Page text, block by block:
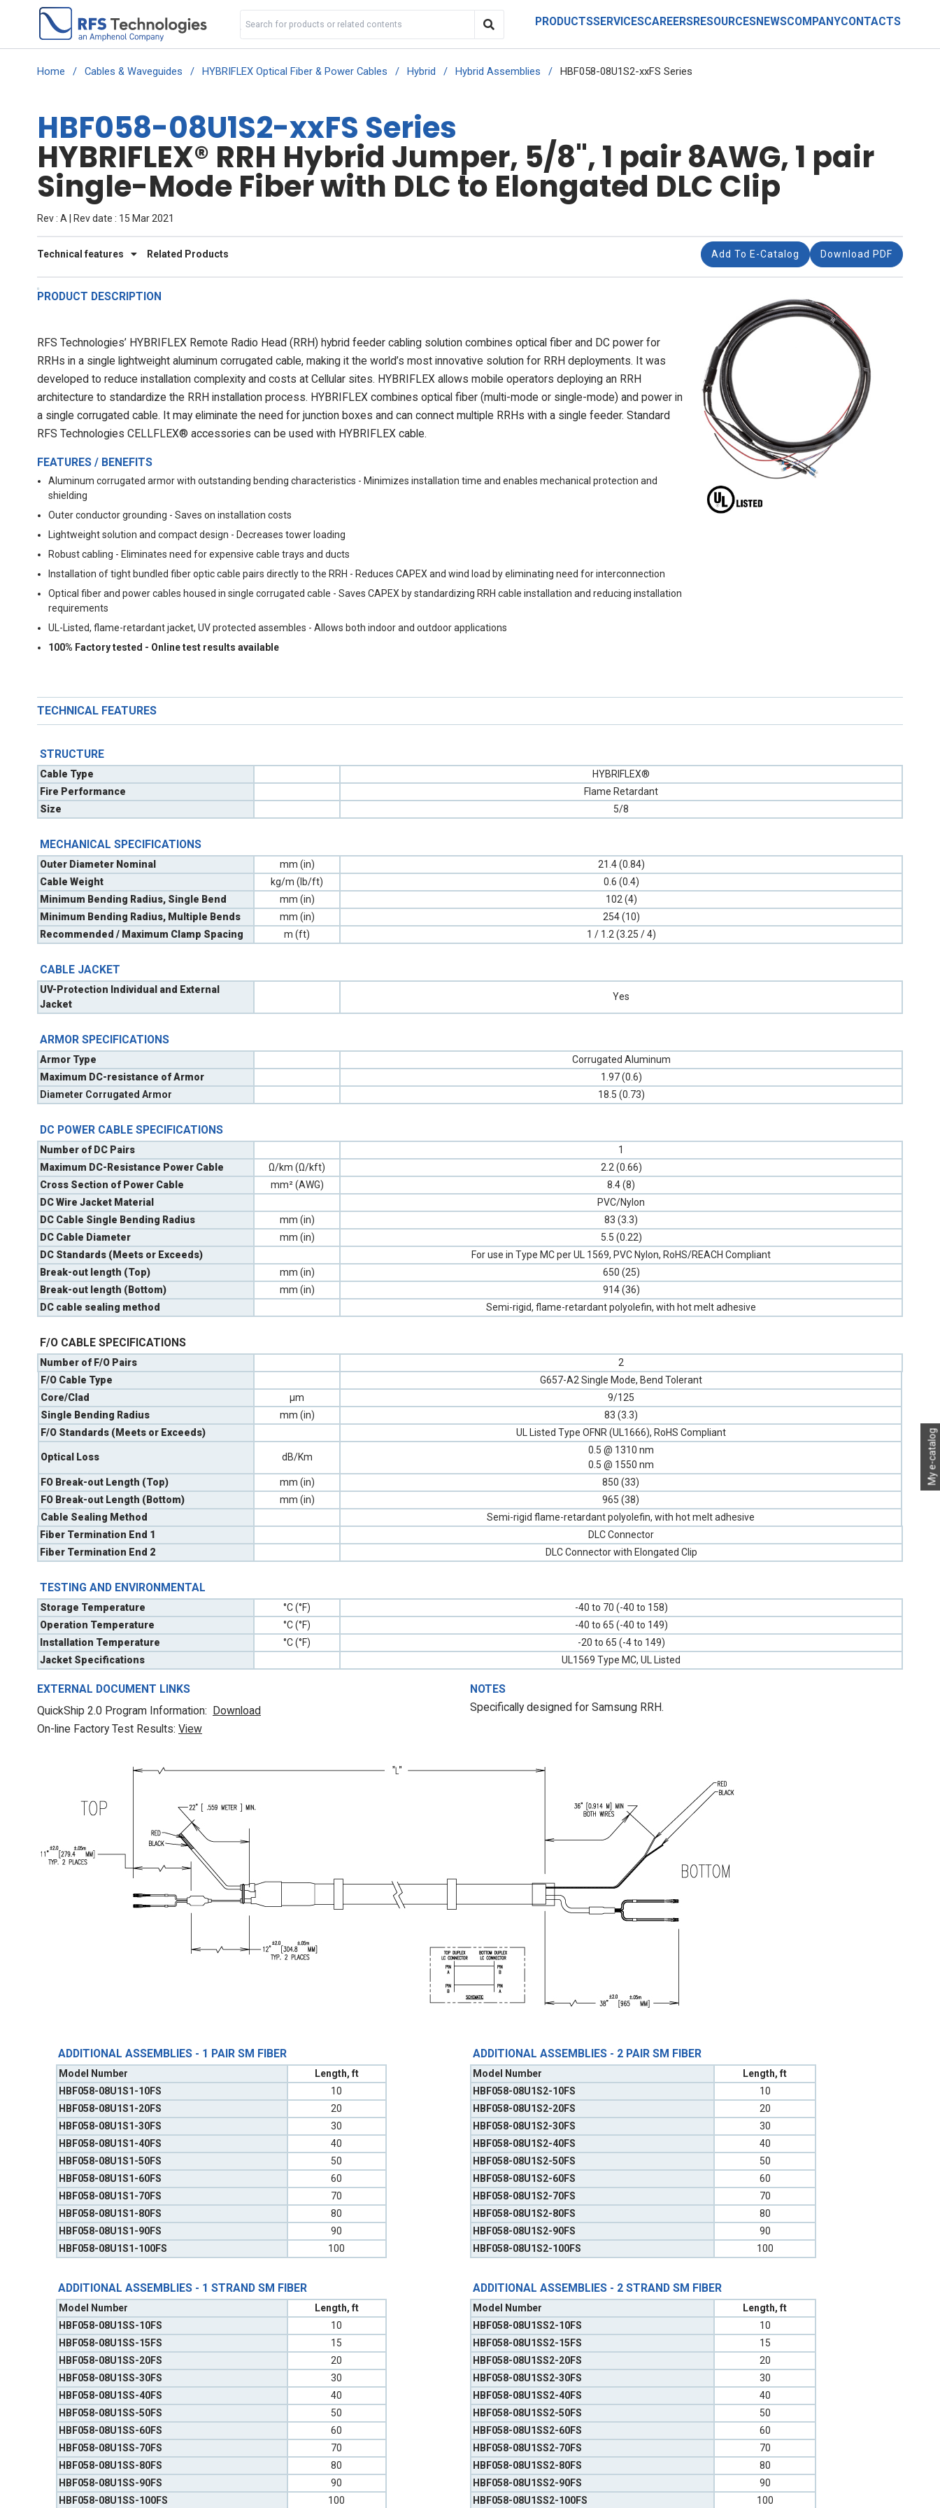
PRODUCTSSERVICESCAREERSRESOURCESNEWSCOMPANYCONTACTS
My e-catalog
Home / Cables & Waveguides / HYBRIFLEX Optical Fiber & Power Cables / Hybrid / Hybrid Assemblies / HBF058-08U1S2-xxFS Series
HBF058-08U1S2-xxFS Series
HYBRIFLEX® RRH Hybrid Jumper, 5/8", 1 pair 8AWG, 1 pair
Single-Mode Fiber with DLC to Elongated DLC Clip
Rev : A | Rev date : 15 Mar 2021
Technical features Related Products Add To E-Catalog Download PDF
PRODUCT DESCRIPTION
RFS Technologies’ HYBRIFLEX Remote Radio Head (RRH) hybrid feeder cabling solution combines optical fiber and DC power for
RRHs in a single lightweight aluminum corrugated cable, making it the world’s most innovative solution for RRH deployments. It was
developed to reduce installation complexity and costs at Cellular sites. HYBRIFLEX allows mobile operators deploying an RRH
architecture to standardize the RRH installation process. HYBRIFLEX combines optical fiber (multi-mode or single-mode) and power in
a single corrugated cable. It may eliminate the need for junction boxes and can connect multiple RRHs with a single feeder. Standard
RFS Technologies CELLFLEX® accessories can be used with HYBRIFLEX cable.
FEATURES / BENEFITS
Aluminum corrugated armor with outstanding bending characteristics - Minimizes installation time and enables mechanical protection and
shielding
Outer conductor grounding - Saves on installation costs
Lightweight solution and compact design - Decreases tower loading
Robust cabling - Eliminates need for expensive cable trays and ducts
Installation of tight bundled fiber optic cable pairs directly to the RRH - Reduces CAPEX and wind load by eliminating need for interconnection
Optical fiber and power cables housed in single corrugated cable - Saves CAPEX by standardizing RRH cable installation and reducing installation
requirements
UL-Listed, flame-retardant jacket, UV protected assembles - Allows both indoor and outdoor applications
100% Factory tested - Online test results available
TECHNICAL FEATURES
STRUCTURE
Cable Type
HYBRIFLEX®
Fire Performance
Flame Retardant
Size
5/8
MECHANICAL SPECIFICATIONS
Outer Diameter Nominal mm (in)
21.4 (0.84)
Cable Weight
kg/m (lb/ft)
0.6 (0.4)
Minimum Bending Radius, Single Bend
mm (in)
102 (4)
Minimum Bending Radius, Multiple Bends
mm (in)
254 (10)
Recommended / Maximum Clamp Spacing
m (ft) 1 / 1.2 (3.25 / 4)
CABLE JACKET
UV-Protection Individual and External
Jacket
Yes
ARMOR SPECIFICATIONS
Armor Type
Corrugated Aluminum
Maximum DC-resistance of Armor
1.97 (0.6)
Diameter Corrugated Armor
18.5 (0.73)
DC POWER CABLE SPECIFICATIONS
Number of DC Pairs
1
Maximum DC-Resistance Power Cable
Ω/km (Ω/kft)
2.2 (0.66)
Cross Section of Power Cable
mm² (AWG)
8.4 (8)
DC Wire Jacket Material
PVC/Nylon
DC Cable Single Bending Radius
mm (in)
83 (3.3)
DC Cable Diameter
mm (in)
5.5 (0.22)
DC Standards (Meets or Exceeds)
For use in Type MC per UL 1569, PVC Nylon, RoHS/REACH Compliant
Break-out length (Top)
mm (in)
650 (25)
Break-out length (Bottom)
mm (in)
914 (36)
DC cable sealing method
Semi-rigid, flame-retardant polyolefin, with hot melt adhesive
F/O CABLE SPECIFICATIONS
Number of F/O Pairs
2
F/O Cable Type
G657-A2 Single Mode, Bend Tolerant
Core/Clad
µm
9/125
Single Bending Radius
mm (in)
83 (3.3)
F/O Standards (Meets or Exceeds)
UL Listed Type OFNR (UL1666), RoHS Compliant
Optical Loss dB/Km
0.5 @ 1310 nm
0.5 @ 1550 nm
FO Break-out Length (Top)
mm (in)
850 (33)
FO Break-out Length (Bottom)
mm (in)
965 (38)
Cable Sealing Method
Semi-rigid flame-retardant polyolefin, with hot melt adhesive
Fiber Termination End 1
DLC Connector
Fiber Termination End 2
DLC Connector with Elongated Clip
TESTING AND ENVIRONMENTAL
Storage Temperature °C (°F)
-40 to 70 (-40 to 158)
Operation Temperature
°C (°F)
-40 to 65 (-40 to 149)
Installation Temperature
°C (°F)
-20 to 65 (-4 to 149)
Jacket Specifications
UL1569 Type MC, UL Listed
EXTERNAL DOCUMENT LINKS
QuickShip 2.0 Program Information: Download
On-line Factory Test Results: View
NOTES
Specifically designed for Samsung RRH.
ADDITIONAL ASSEMBLIES - 1 PAIR SM FIBER
Model Number
Length, ft
HBF058-08U1S1-10FS
10
HBF058-08U1S1-20FS
20
HBF058-08U1S1-30FS
30
HBF058-08U1S1-40FS
40
HBF058-08U1S1-50FS
50
HBF058-08U1S1-60FS
60
HBF058-08U1S1-70FS
70
HBF058-08U1S1-80FS
80
HBF058-08U1S1-90FS
90
HBF058-08U1S1-100FS
100
ADDITIONAL ASSEMBLIES - 2 PAIR SM FIBER
Model Number
Length, ft
HBF058-08U1S2-10FS
10
HBF058-08U1S2-20FS
20
HBF058-08U1S2-30FS
30
HBF058-08U1S2-40FS
40
HBF058-08U1S2-50FS
50
HBF058-08U1S2-60FS
60
HBF058-08U1S2-70FS
70
HBF058-08U1S2-80FS
80
HBF058-08U1S2-90FS
90
HBF058-08U1S2-100FS
100
ADDITIONAL ASSEMBLIES - 1 STRAND SM FIBER
Model Number
Length, ft
HBF058-08U1SS-10FS
10
HBF058-08U1SS-15FS
15
HBF058-08U1SS-20FS
20
HBF058-08U1SS-30FS
30
HBF058-08U1SS-40FS
40
HBF058-08U1SS-50FS
50
HBF058-08U1SS-60FS
60
HBF058-08U1SS-70FS
70
HBF058-08U1SS-80FS
80
HBF058-08U1SS-90FS
90
HBF058-08U1SS-100FS
100
ADDITIONAL ASSEMBLIES - 2 STRAND SM FIBER
Model Number
Length, ft
HBF058-08U1SS2-10FS
10
HBF058-08U1SS2-15FS
15
HBF058-08U1SS2-20FS
20
HBF058-08U1SS2-30FS
30
HBF058-08U1SS2-40FS
40
HBF058-08U1SS2-50FS
50
HBF058-08U1SS2-60FS
60
HBF058-08U1SS2-70FS
70
HBF058-08U1SS2-80FS
80
HBF058-08U1SS2-90FS
90
HBF058-08U1SS2-100FS
100